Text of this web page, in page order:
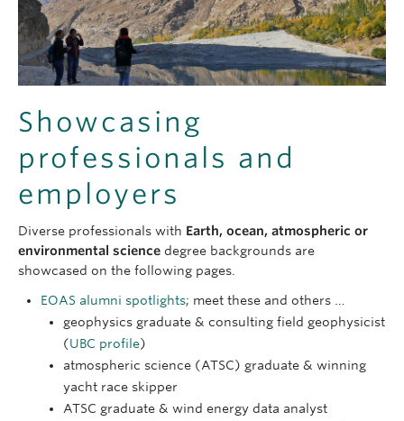
the“Escape the Office” page.
The EOAS Geological Engineeringdegree details
page
deposits
Hazards including earthquakes, volcanoes and
unstable ground
the quality, distribution and management of
More details:
UBC programs; Geological Sciences.
Science.
page .
More details:
UBC programs;Environmental Sciences.
Environmental Sciences outlineat the Faculty of
Science.
details page .
Showcasing
professionals and
employers
Diverse professionals with Earth, ocean, atmospheric or
environmental science degree backgrounds are
showcased on the following pages.
EOAS alumni spotlights; meet these and others …
geophysics graduate & consulting field geophysicist
(UBC profile)
atmospheric science (ATSC) graduate & winning
yacht race skipper
ATSC graduate & wind energy data analyst